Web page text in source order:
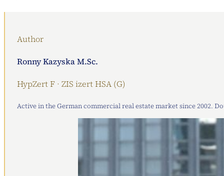
Author
Ronny Kazyska M.Sc.
HypZert F · ZIS izert HSA (G)
Active in the German commercial real estate market since 2002.